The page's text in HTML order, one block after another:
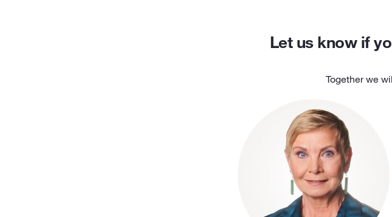
Let us know if
Together we